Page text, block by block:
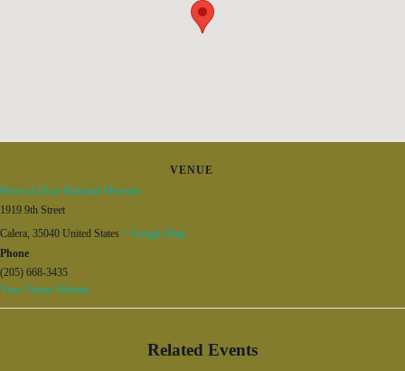
VENUE
Heart of Dixie Railroad Museum
1919 9th Street
Calera, 35040 United States + Google Map
Phone
(205) 668-3435
View Venue Website
Related Events